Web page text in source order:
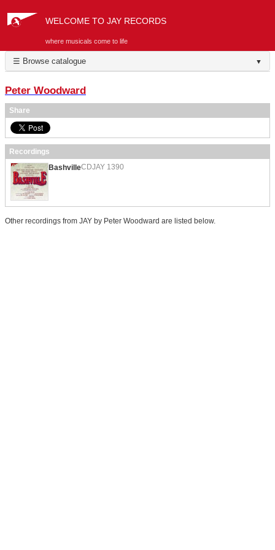
WELCOME TO JAY RECORDS
where musicals come to life
☰ Browse catalogue ▼
Peter Woodward
Share
Recordings
BashvilleCDJAY 1390
Other recordings from JAY by Peter Woodward are listed below.